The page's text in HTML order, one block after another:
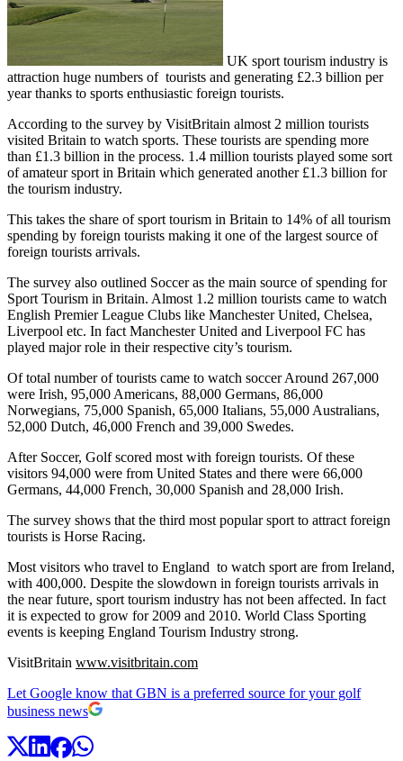
UK sport tourism industry is
attraction huge numbers of tourists and generating £2.3 billion per
year thanks to sports enthusiastic foreign tourists.
According to the survey by VisitBritain almost 2 million tourists
visited Britain to watch sports. These tourists are spending more
than £1.3 billion in the process. 1.4 million tourists played some sort
of amateur sport in Britain which generated another £1.3 billion for
the tourism industry.
This takes the share of sport tourism in Britain to 14% of all tourism
spending by foreign tourists making it one of the largest source of
foreign tourists arrivals.
The survey also outlined Soccer as the main source of spending for
Sport Tourism in Britain. Almost 1.2 million tourists came to watch
English Premier League Clubs like Manchester United, Chelsea,
Liverpool etc. In fact Manchester United and Liverpool FC has
played major role in their respective city’s tourism.
Of total number of tourists came to watch soccer Around 267,000
were Irish, 95,000 Americans, 88,000 Germans, 86,000
Norwegians, 75,000 Spanish, 65,000 Italians, 55,000 Australians,
52,000 Dutch, 46,000 French and 39,000 Swedes.
After Soccer, Golf scored most with foreign tourists. Of these
visitors 94,000 were from United States and there were 66,000
Germans, 44,000 French, 30,000 Spanish and 28,000 Irish.
The survey shows that the third most popular sport to attract foreign
tourists is Horse Racing.
Most visitors who travel to England to watch sport are from Ireland,
with 400,000. Despite the slowdown in foreign tourists arrivals in
the near future, sport tourism industry has not been affected. In fact
it is expected to grow for 2009 and 2010. World Class Sporting
events is keeping England Tourism Industry strong.
VisitBritain www.visitbritain.com
Let Google know that GBN is a preferred source for your golf
business news